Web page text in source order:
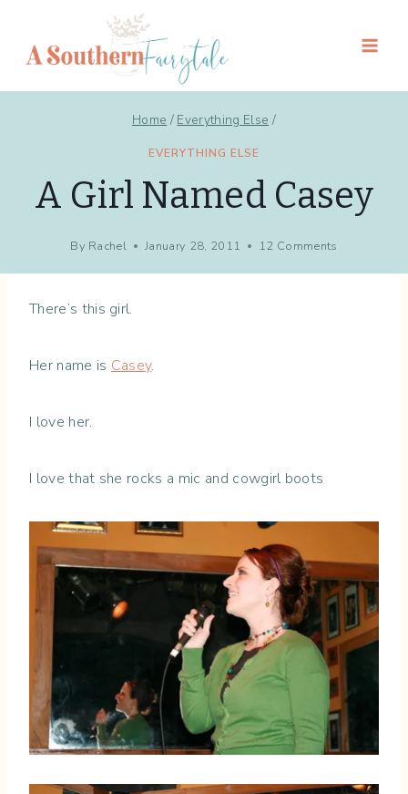
content
Home / Everything Else /
EVERYTHING ELSE
A Girl Named Casey
By Rachel January 28, 2011 12 Comments
There’s this girl.
Her name is Casey.
I love her.
I love that she rocks a mic and cowgirl boots